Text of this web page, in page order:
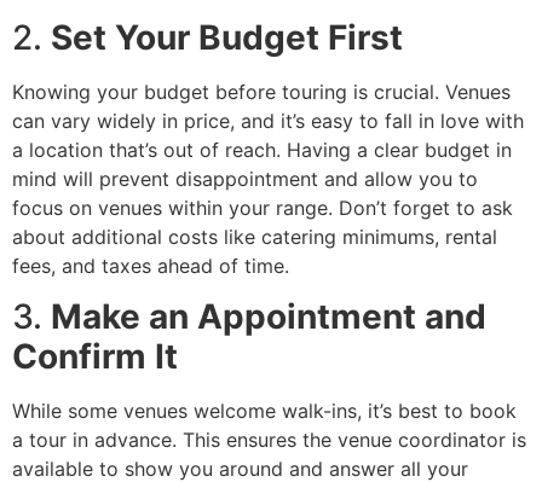
2. Set Your Budget First
Knowing your budget before touring is crucial. Venues
can vary widely in price, and it’s easy to fall in love with
a location that’s out of reach. Having a clear budget in
mind will prevent disappointment and allow you to
focus on venues within your range. Don’t forget to ask
about additional costs like catering minimums, rental
fees, and taxes ahead of time.
3. Make an Appointment and
Confirm It
While some venues welcome walk-ins, it’s best to book
a tour in advance. This ensures the venue coordinator is
available to show you around and answer all your